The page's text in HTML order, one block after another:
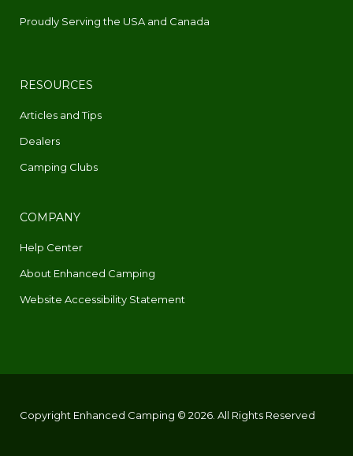
Proudly Serving the USA and Canada
RESOURCES
Articles and Tips
Dealers
Camping Clubs
COMPANY
Help Center
About Enhanced Camping
Website Accessibility Statement
Copyright Enhanced Camping © 2026. All Rights Reserved